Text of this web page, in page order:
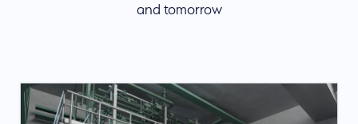
and tomorrow